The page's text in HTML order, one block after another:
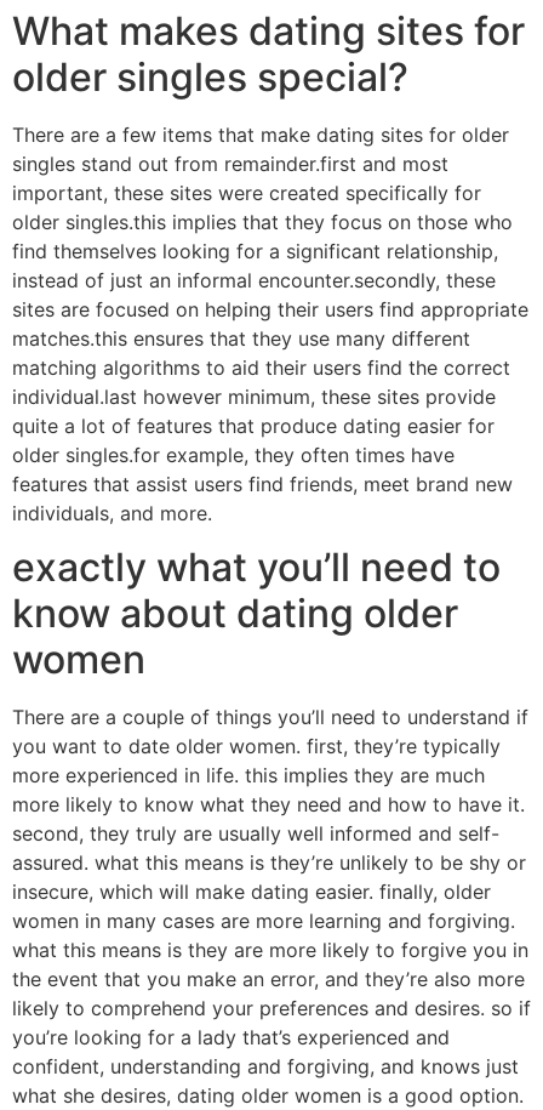
What makes dating sites for
older singles special?
There are a few items that make dating sites for older
singles stand out from remainder.first and most
important, these sites were created specifically for
older singles.this implies that they focus on those who
find themselves looking for a significant relationship,
instead of just an informal encounter.secondly, these
sites are focused on helping their users find appropriate
matches.this ensures that they use many different
matching algorithms to aid their users find the correct
individual.last however minimum, these sites provide
quite a lot of features that produce dating easier for
older singles.for example, they often times have
features that assist users find friends, meet brand new
individuals, and more.
exactly what you’ll need to
know about dating older
women
There are a couple of things you’ll need to understand if
you want to date older women. first, they’re typically
more experienced in life. this implies they are much
more likely to know what they need and how to have it.
second, they truly are usually well informed and self-
assured. what this means is they’re unlikely to be shy or
insecure, which will make dating easier. finally, older
women in many cases are more learning and forgiving.
what this means is they are more likely to forgive you in
the event that you make an error, and they’re also more
likely to comprehend your preferences and desires. so if
you’re looking for a lady that’s experienced and
confident, understanding and forgiving, and knows just
what she desires, dating older women is a good option.